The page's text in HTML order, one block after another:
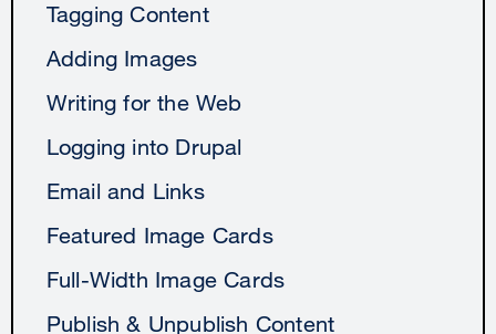
Tagging Content
Adding Images
Writing for the Web
Logging into Drupal
Email and Links
Featured Image Cards
Full-Width Image Cards
Publish & Unpublish Content